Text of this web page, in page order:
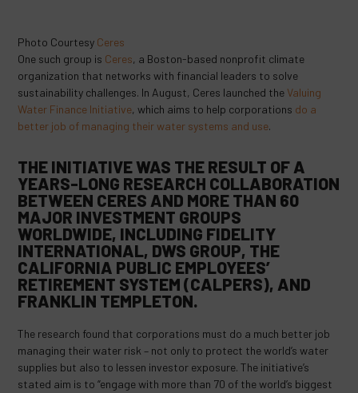
Photo Courtesy Ceres
One such group is Ceres, a Boston-based nonprofit climate
organization that networks with financial leaders to solve
sustainability challenges. In August, Ceres launched the Valuing
Water Finance Initiative, which aims to help corporations do a
better job of managing their water systems and use.
THE INITIATIVE WAS THE RESULT OF A
YEARS-LONG RESEARCH COLLABORATION
BETWEEN CERES AND MORE THAN 60
MAJOR INVESTMENT GROUPS
WORLDWIDE, INCLUDING FIDELITY
INTERNATIONAL, DWS GROUP, THE
CALIFORNIA PUBLIC EMPLOYEES’
RETIREMENT SYSTEM (CALPERS), AND
FRANKLIN TEMPLETON.
The research found that corporations must do a much better job
managing their water risk – not only to protect the world’s water
supplies but also to lessen investor exposure. The initiative’s
stated aim is to “engage with more than 70 of the world’s biggest